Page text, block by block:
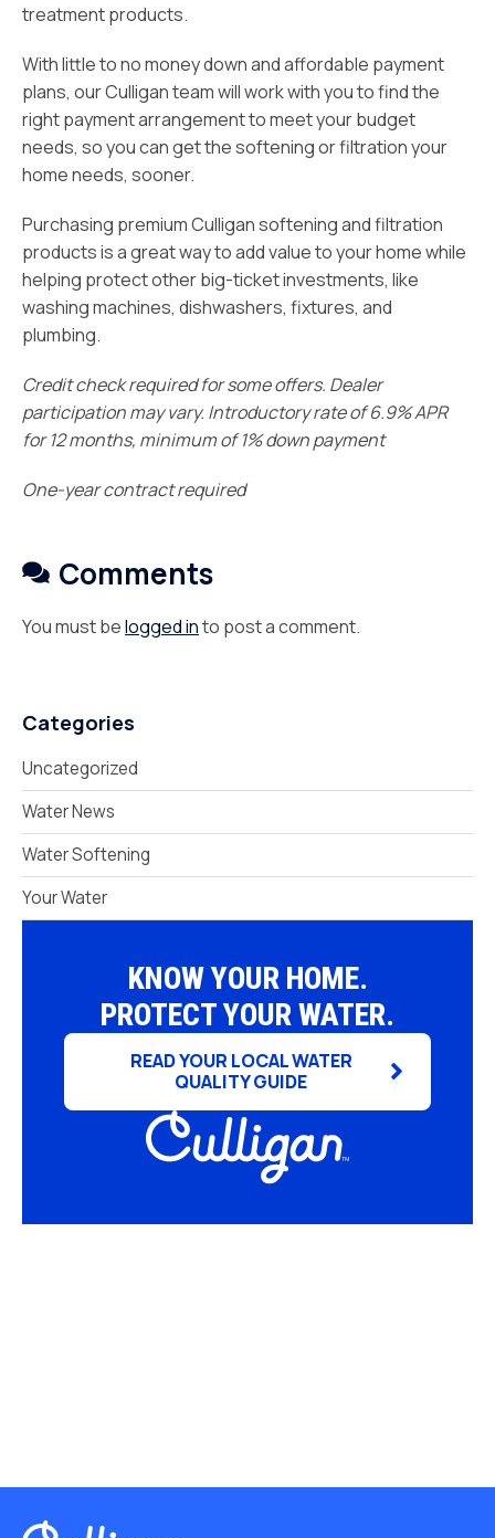
treatment products.
With little to no money down and affordable payment
plans, our Culligan team will work with you to find the
right payment arrangement to meet your budget
needs, so you can get the softening or filtration your
home needs, sooner.
Purchasing premium Culligan softening and filtration
products is a great way to add value to your home while
helping protect other big-ticket investments, like
washing machines, dishwashers, fixtures, and
plumbing.
Credit check required for some offers. Dealer
participation may vary. Introductory rate of 6.9% APR
for 12 months, minimum of 1% down payment
One-year contract required
Comments
You must belogged into post a comment.
Categories
Uncategorized
Water News
Water Softening
Your Water
KNOW YOUR HOME.
PROTECT YOUR WATER.
READ YOUR LOCAL WATER
QUALITY GUIDE